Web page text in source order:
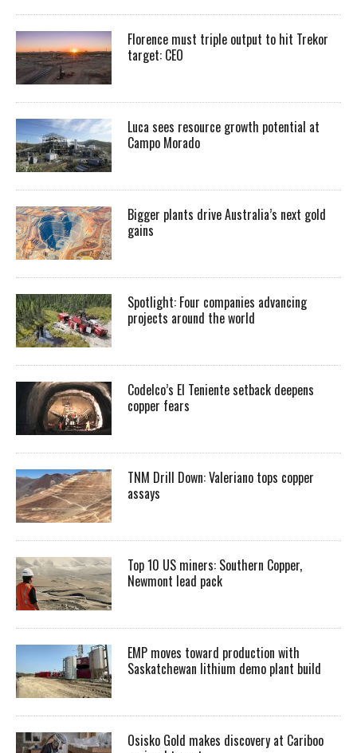
Florence must triple output to hit Trekor
target: CEO
Luca sees resource growth potential at
Campo Morado
Bigger plants drive Australia’s next gold
gains
Spotlight: Four companies advancing
projects around the world
Codelco’s El Teniente setback deepens
copper fears
TNM Drill Down: Valeriano tops copper
assays
Top 10 US miners: Southern Copper,
Newmont lead pack
EMP moves toward production with
Saskatchewan lithium demo plant build
Osisko Gold makes discovery at Cariboo